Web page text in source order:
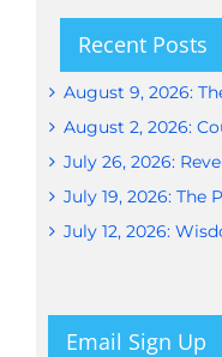
Recent Posts
August 9, 2026:
August 2, 2026:
July 26, 2026:
July 19, 2026: The
July 12, 2026:
Email Sign Up